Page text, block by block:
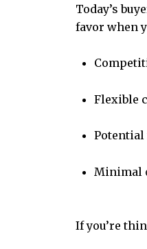
Today’s
favor when
Flexible
Potential
Minimal
If you’re